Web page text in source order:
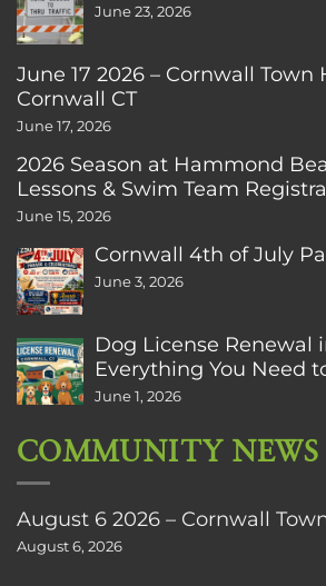
June 23, 2026
June 17 2026 – Cornwall Town
Cornwall CT
June 17, 2026
2026 Season at Hammond
Lessons & Swim Team
June 15, 2026
Cornwall 4th of July
June 3, 2026
Dog License Renewal
Everything You Need
June 1, 2026
COMMUNITY NEWS
August 6 2026 – Cornwall
August 6, 2026